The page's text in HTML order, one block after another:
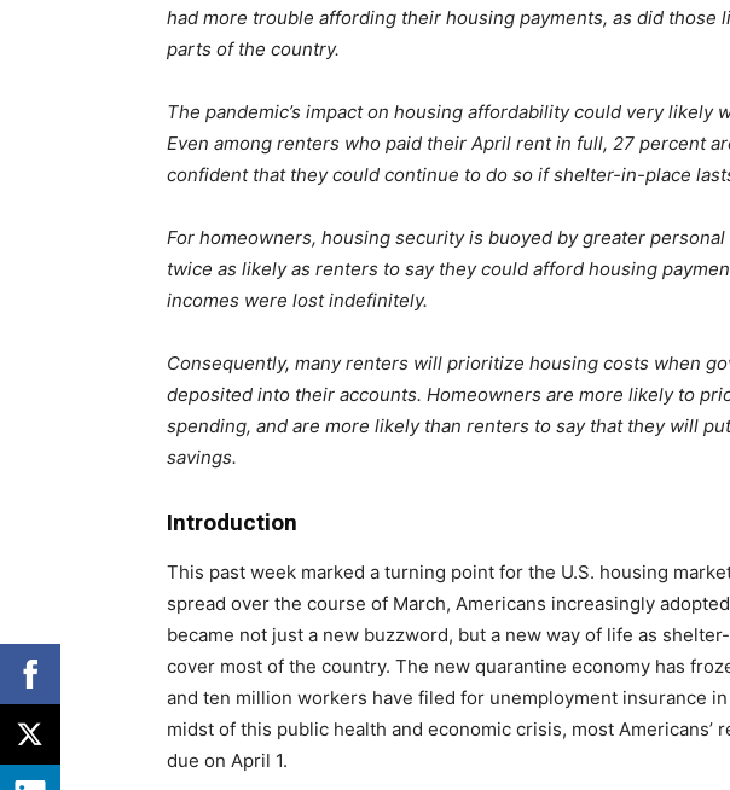
had more trouble affording their housing payments, as did those
parts of the country.
The pandemic’s impact on housing affordability could very likely
Even among renters who paid their April rent in full, 27 percent
confident that they could continue to do so if shelter-in-place
For homeowners, housing security is buoyed by greater
twice as likely as renters to say they could afford housing
incomes were lost indefinitely.
Consequently, many renters will prioritize housing costs when
deposited into their accounts. Homeowners are more likely to
spending, and are more likely than renters to say that they will
savings.
Introduction
This past week marked a turning point for the U.S. housing
spread over the course of March, Americans increasingly
became not just a new buzzword, but a new way of life as
cover most of the country. The new quarantine economy has
and ten million workers have filed for unemployment insurance
midst of this public health and economic crisis, most Americans’
due on April 1.